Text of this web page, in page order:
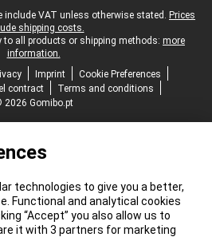
include VAT unless otherwise stated. Prices
shipping costs.
to all products or shipping methods: more
information.
Imprint
Cookie Preferences
contract
Terms and conditions
2026 Gomibo.pt
technologies to give you a better,
Functional and analytical cookies
“Accept” you also allow us to
it with 3 partners for marketing